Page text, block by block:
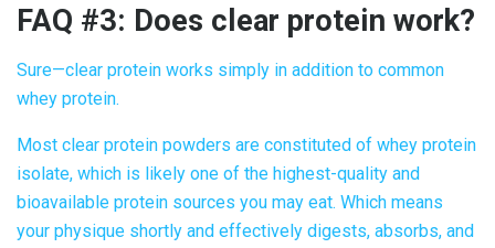
FAQ #3: Does clear protein work?
Sure—clear protein works simply in addition to common
whey protein.
Most clear protein powders are constituted of whey protein
isolate, which is likely one of the highest-quality and
bioavailable protein sources you may eat. Which means
your physique shortly and effectively digests, absorbs, and